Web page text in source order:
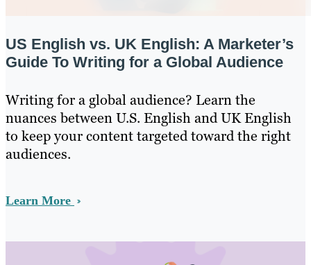
US English vs. UK English: A Marketer’s
Guide To Writing for a Global Audience
Writing for a global audience? Learn the
nuances between U.S. English and UK English
to keep your content targeted toward the right
audiences.
Learn More